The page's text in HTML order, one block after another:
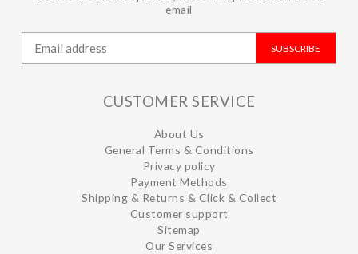
email
SUBSCRIBE
CUSTOMER SERVICE
About Us
General Terms & Conditions
Privacy policy
Payment Methods
Shipping & Returns & Click & Collect
Customer support
Sitemap
Our Services